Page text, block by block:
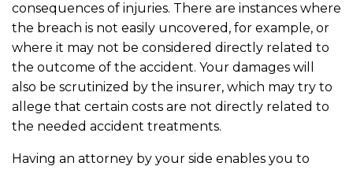
consequences of injuries. There are instances where
the breach is not easily uncovered, for example, or
where it may not be considered directly related to
the outcome of the accident. Your damages will
also be scrutinized by the insurer, which may try to
allege that certain costs are not directly related to
the needed accident treatments.
Having an attorney by your side enables you to